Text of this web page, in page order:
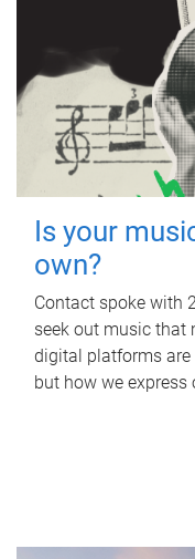
Is your
own?
Contact spoke with
seek out music that
digital platforms are
but how we